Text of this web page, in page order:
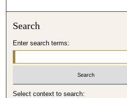
Search
Enter search terms:
Select context to search: